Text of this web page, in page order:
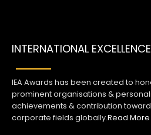
INTERNATIONAL
IEA Awards has been created to
prominent organisations &
achievements & contribution
corporate fields globally.Read More